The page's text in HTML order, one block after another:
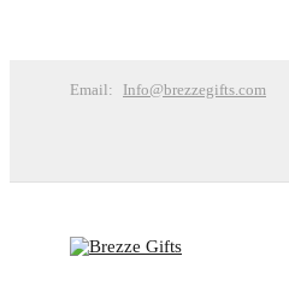
Email: Info@brezzegifts.com